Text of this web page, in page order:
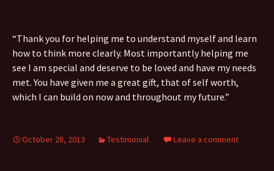
“Thank you for helping me to understand myself and learn
how to think more clearly. Most importantly helping me
see I am special and deserve to be loved and have my needs
met. You have given me a great gift, that of self worth,
which I can build on now and throughout my future.”
October 28, 2013 Testimonial Leave a comment